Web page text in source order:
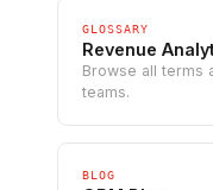
GLOSSARY
Revenue
Browse all terms
teams.
BLOG